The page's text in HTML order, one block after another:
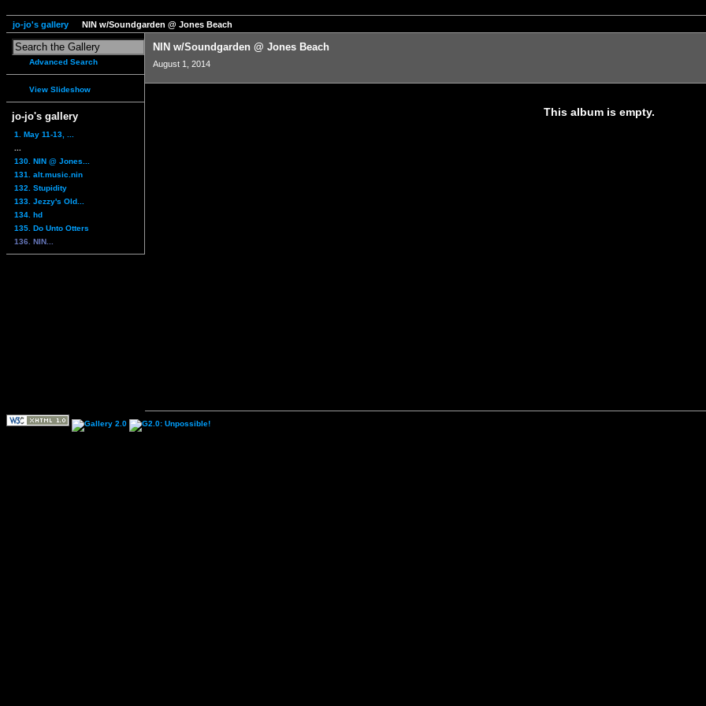
jo-jo's gallery NIN w/Soundgarden @ Jones Beach
Advanced Search
View Slideshow
jo-jo's gallery
1. May 11-13, ...
130. NIN @ Jones...
131. alt.music.nin
132. Stupidity
133. Jezzy's Old...
134. hd
135. Do Unto Otters
136. NIN...
NIN w/Soundgarden @ Jones Beach
August 1, 2014
This album is empty.